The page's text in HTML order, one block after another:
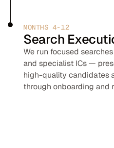
MONTHS 4-12
Search
We run focused
and specialist ICs —
high-quality candidates
through onboarding and